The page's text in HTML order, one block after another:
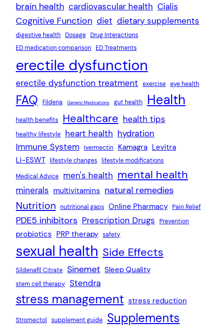
brain health cardiovascular health Cialis
Cognitive Function diet dietary supplements
digestive health Dosage Drug Interactions
ED medication comparison ED Treatments
erectile dysfunction
erectile dysfunction treatment exercise eye health
FAQ Fildena Generic Medications gut health Health
health benefits Healthcare health tips
healthy lifestyle heart health hydration
Immune System Ivermectin Kamagra Levitra
Li-ESWT lifestyle changes lifestyle modifications
Medical Advice
men's health mental health
minerals multivitamins natural remedies
Nutrition nutritional gaps Online Pharmacy Pain Relief
PDE5 inhibitors Prescription Drugs Prevention
probiotics PRP therapy safety
sexual health Side Effects
Sildenafil Citrate Sinemet Sleep Quality
stem cell therapy Stendra
stress management stress reduction
Stromectol supplement guide Supplements